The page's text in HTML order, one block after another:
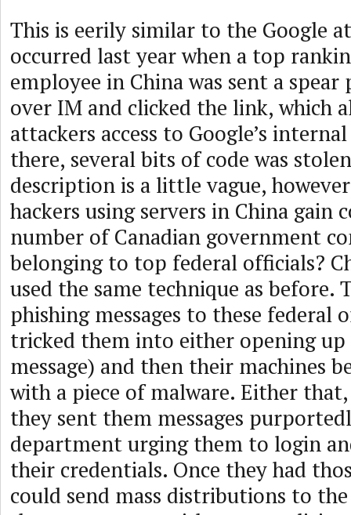
This is eerily similar to the Google
occurred last year when a top
employee in China was sent a
over IM and clicked the link, which
attackers access to Google’s
there, several bits of code was
description is a little vague,
hackers using servers in China gain
number of Canadian government
belonging to top federal officials?
used the same technique as before.
phishing messages to these federal
tricked them into either opening
message) and then their machines
with a piece of malware. Either
they sent them messages
department urging them to login
their credentials. Once they had
could send mass distributions to